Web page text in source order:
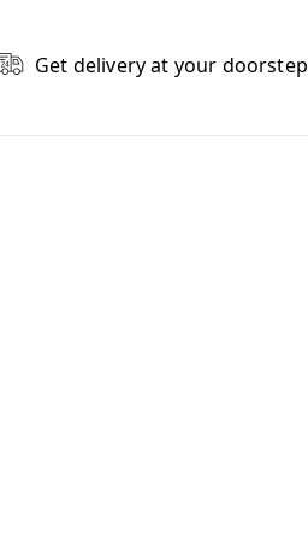
Get delivery at your doorstep